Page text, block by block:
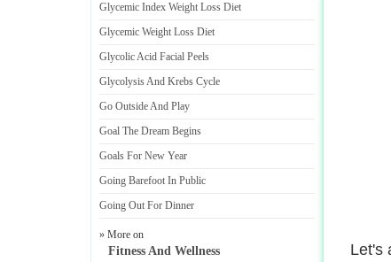
Let's
Glycemic Index Weight Loss Diet
Glycemic Weight Loss Diet
Glycolic Acid Facial Peels
Glycolysis And Krebs Cycle
Go Outside And Play
Goal The Dream Begins
Goals For New Year
Going Barefoot In Public
Going Out For Dinner
» More on
Fitness And Wellness